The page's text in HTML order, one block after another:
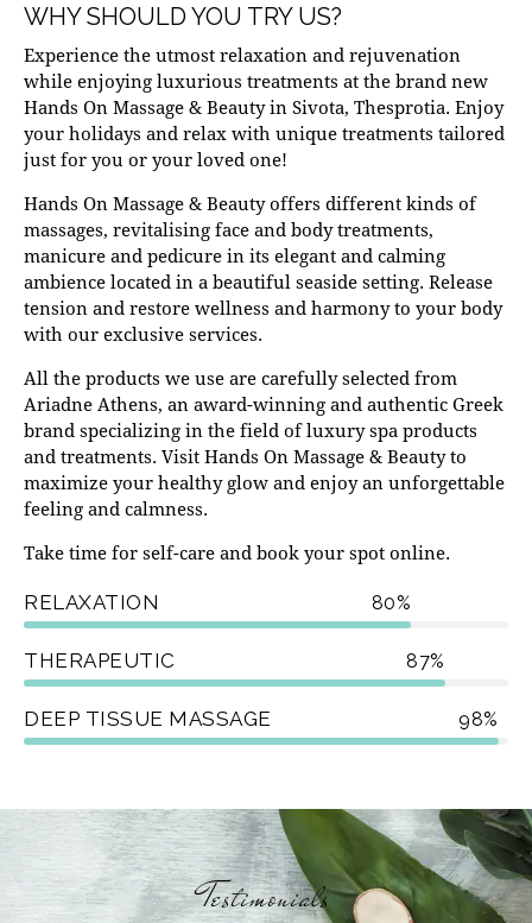
WHY SHOULD YOU TRY US?
Experience the utmost relaxation and rejuvenation
while enjoying luxurious treatments at the brand new
Hands On Massage & Beauty in Sivota, Thesprotia. Enjoy
your holidays and relax with unique treatments tailored
just for you or your loved one!
Hands On Massage & Beauty offers different kinds of
massages, revitalising face and body treatments,
manicure and pedicure in its elegant and calming
ambience located in a beautiful seaside setting. Release
tension and restore wellness and harmony to your body
with our exclusive services.
All the products we use are carefully selected from
Ariadne Athens, an award-winning and authentic Greek
brand specializing in the field of luxury spa products
and treatments. Visit Hands On Massage & Beauty to
maximize your healthy glow and enjoy an unforgettable
feeling and calmness.
Take time for self-care and book your spot online.
RELAXATION 80%
THERAPEUTIC 87%
DEEP TISSUE MASSAGE 98%
Testimonials